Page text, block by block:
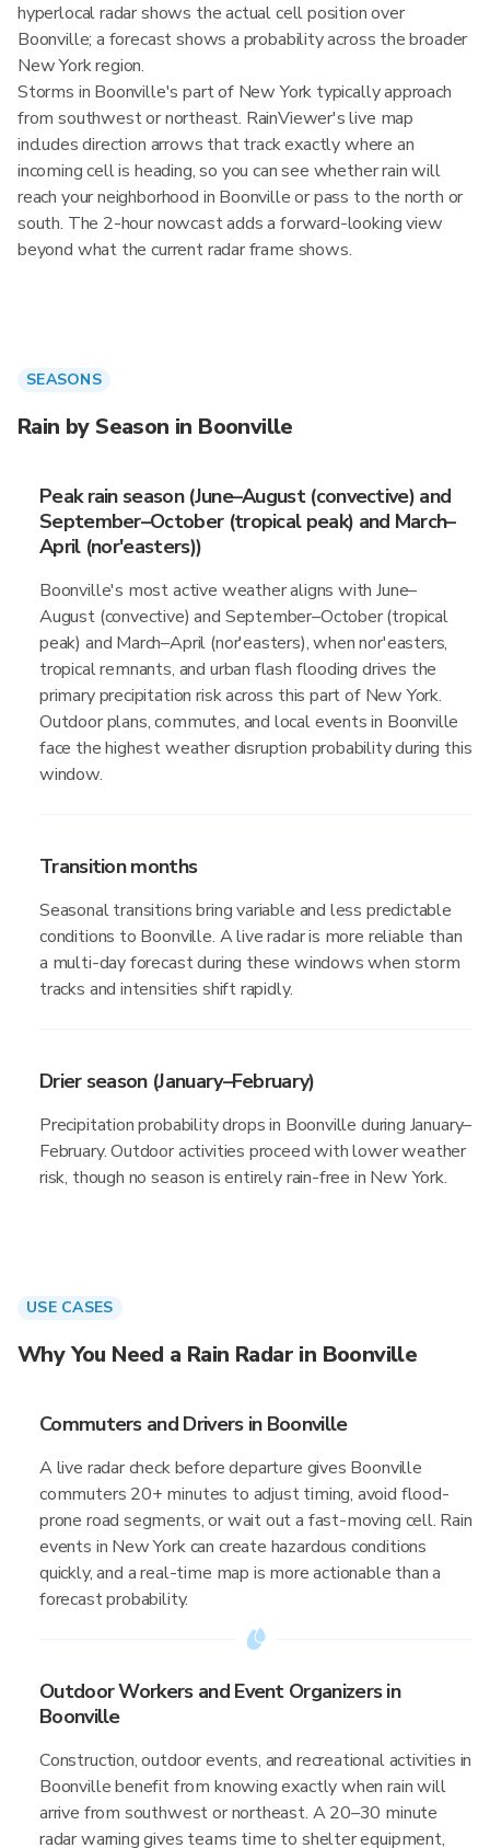
hyperlocal radar shows the actual cell position over
Boonville; a forecast shows a probability across the broader
New York region.
Storms in Boonville's part of New York typically approach
from southwest or northeast. RainViewer's live map
includes direction arrows that track exactly where an
incoming cell is heading, so you can see whether rain will
reach your neighborhood in Boonville or pass to the north or
south. The 2-hour nowcast adds a forward-looking view
beyond what the current radar frame shows.
SEASONS
Rain by Season in Boonville
Peak rain season (June–August (convective) and
September–October (tropical peak) and March–
April (nor'easters))
Boonville's most active weather aligns with June–
August (convective) and September–October (tropical
peak) and March–April (nor'easters), when nor'easters,
tropical remnants, and urban flash flooding drives the
primary precipitation risk across this part of New York.
Outdoor plans, commutes, and local events in Boonville
face the highest weather disruption probability during this
window.
Transition months
Seasonal transitions bring variable and less predictable
conditions to Boonville. A live radar is more reliable than
a multi-day forecast during these windows when storm
tracks and intensities shift rapidly.
Drier season (January–February)
Precipitation probability drops in Boonville during January–
February. Outdoor activities proceed with lower weather
risk, though no season is entirely rain-free in New York.
USE CASES
Why You Need a Rain Radar in Boonville
Commuters and Drivers in Boonville
A live radar check before departure gives Boonville
commuters 20+ minutes to adjust timing, avoid flood-
prone road segments, or wait out a fast-moving cell. Rain
events in New York can create hazardous conditions
quickly, and a real-time map is more actionable than a
forecast probability.
Outdoor Workers and Event Organizers in
Boonville
Construction, outdoor events, and recreational activities in
Boonville benefit from knowing exactly when rain will
arrive from southwest or northeast. A 20–30 minute
radar warning gives teams time to shelter equipment,